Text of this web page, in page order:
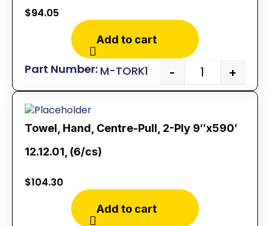
$94.05
Add to cart
- +
M-TORK1
Towel, Hand, Centre-Pull, 2-Ply 9″x590′
12.12.01, (6/cs)
$104.30
Add to cart